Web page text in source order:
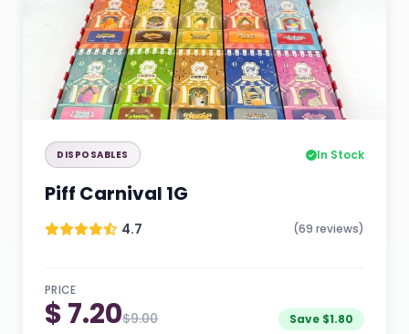
DISPOSABLES In Stock
Piff Carnival 1G
4.7 (69 reviews)
PRICE
$ 7.20$9.00 Save $1.80